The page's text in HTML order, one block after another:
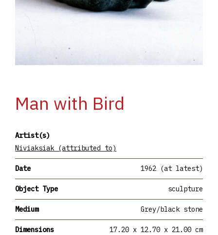
Man with Bird
Artist(s)
Niviaksiak (attributed to)
Date 1962 (at latest)
Object Type sculpture
Medium Grey/black stone
Dimensions 17.20 x 12.70 x 21.00 cm